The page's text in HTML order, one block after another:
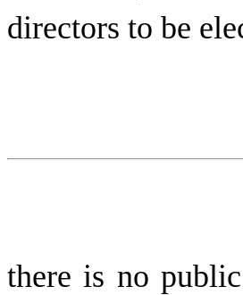
directors to be
there is no